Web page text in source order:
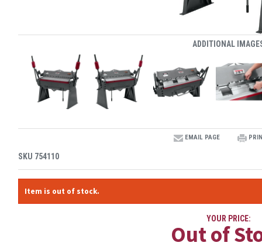
ADDITIONAL
EMAIL PAGE
SKU 754110
Item is out of stock.
YOUR PRICE:
Out of